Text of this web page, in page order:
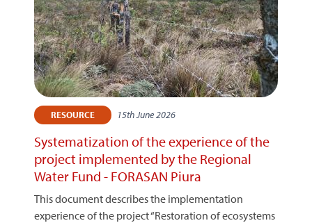
RESOURCE 15th June 2026
Systematization of the experience of the
project implemented by the Regional
Water Fund - FORASAN Piura
This document describes the implementation
experience of the project “Restoration of ecosystems